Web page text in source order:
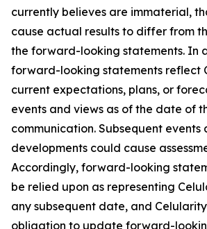
currently believes are immaterial,
cause actual results to differ from
the forward-looking statements. In
forward-looking statements reflect
current expectations, plans, or
events and views as of the date of
communication. Subsequent events
developments could cause
Accordingly, forward-looking
be relied upon as representing
any subsequent date, and
obligation to update forward-